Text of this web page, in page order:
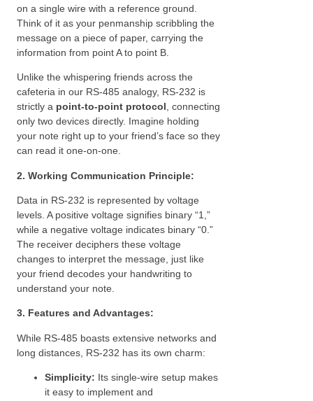
on a single wire with a reference ground.
Think of it as your penmanship scribbling the
message on a piece of paper, carrying the
information from point A to point B.
Unlike the whispering friends across the
cafeteria in our RS-485 analogy, RS-232 is
strictly a point-to-point protocol, connecting
only two devices directly. Imagine holding
your note right up to your friend’s face so they
can read it one-on-one.
2. Working Communication Principle:
Data in RS-232 is represented by voltage
levels. A positive voltage signifies binary “1,”
while a negative voltage indicates binary “0.”
The receiver deciphers these voltage
changes to interpret the message, just like
your friend decodes your handwriting to
understand your note.
3. Features and Advantages:
While RS-485 boasts extensive networks and
long distances, RS-232 has its own charm:
Simplicity: Its single-wire setup makes
it easy to implement and